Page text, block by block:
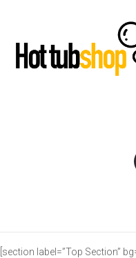
[section label=”Top Section”